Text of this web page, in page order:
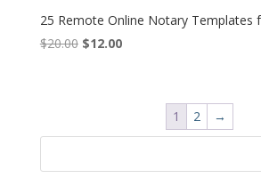
25 Remote Online Notary Templates
$20.00 Original
$12.00Current
1 2 →